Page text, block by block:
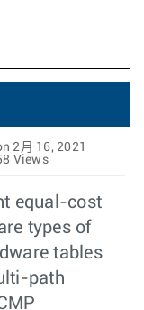
2月 16, 2021
Views
equal-cost
types of
tables
path